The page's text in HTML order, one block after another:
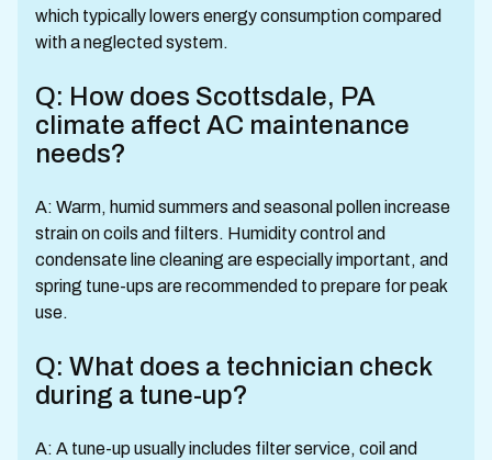
which typically lowers energy consumption compared
with a neglected system.
Q: How does Scottsdale, PA
climate affect AC maintenance
needs?
A: Warm, humid summers and seasonal pollen increase
strain on coils and filters. Humidity control and
condensate line cleaning are especially important, and
spring tune-ups are recommended to prepare for peak
use.
Q: What does a technician check
during a tune-up?
A: A tune-up usually includes filter service, coil and